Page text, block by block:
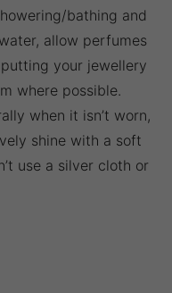
bathing and
allow perfumes
your jewellery
where possible.
when it isn’t worn,
shine with a soft
use a silver cloth or